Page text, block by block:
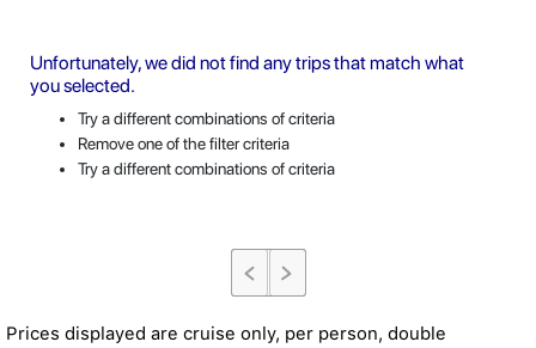
Unfortunately, we did not find any trips that match what
you selected.
Try a different combinations of criteria
Remove one of the filter criteria
Try a different combinations of criteria
Prices displayed are cruise only, per person, double